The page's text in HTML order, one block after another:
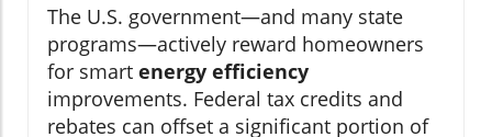
The U.S. government—and many state
programs—actively reward homeowners
for smart energy efficiency
improvements. Federal tax credits and
rebates can offset a significant portion of